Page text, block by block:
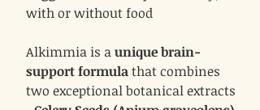
with or without food
Alkimmia is aunique brain-
support formulathat combines
two exceptional botanical extracts